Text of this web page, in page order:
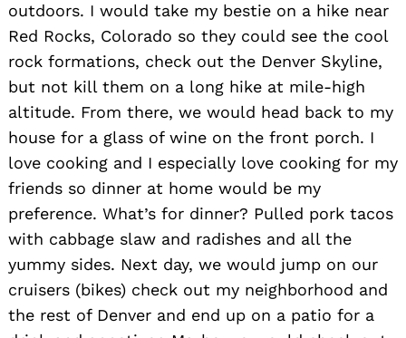
outdoors. I would take my bestie on a hike near
Red Rocks, Colorado so they could see the cool
rock formations, check out the Denver Skyline,
but not kill them on a long hike at mile-high
altitude. From there, we would head back to my
house for a glass of wine on the front porch. I
love cooking and I especially love cooking for my
friends so dinner at home would be my
preference. What’s for dinner? Pulled pork tacos
with cabbage slaw and radishes and all the
yummy sides. Next day, we would jump on our
cruisers (bikes) check out my neighborhood and
the rest of Denver and end up on a patio for a
for: